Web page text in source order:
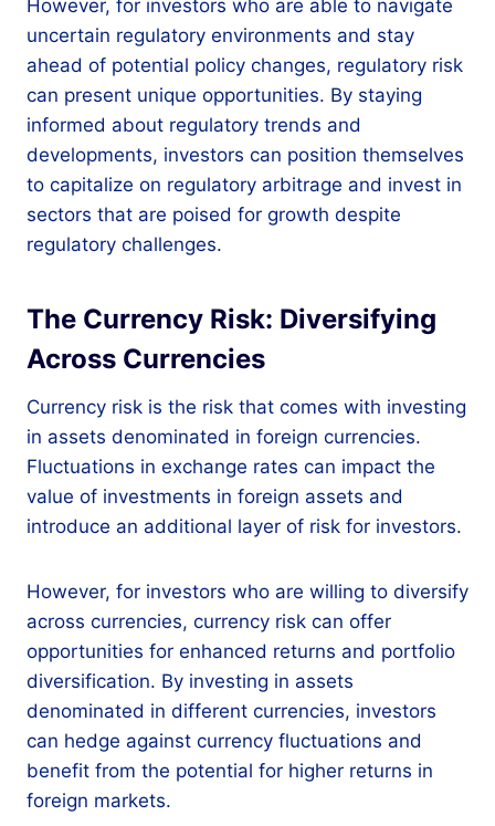
However, for investors who are able to navigate
uncertain regulatory environments and stay
ahead of potential policy changes, regulatory risk
can present unique opportunities. By staying
informed about regulatory trends and
developments, investors can position themselves
to capitalize on regulatory arbitrage and invest in
sectors that are poised for growth despite
regulatory challenges.
The Currency Risk: Diversifying
Across Currencies
Currency risk is the risk that comes with investing
in assets denominated in foreign currencies.
Fluctuations in exchange rates can impact the
value of investments in foreign assets and
introduce an additional layer of risk for investors.
However, for investors who are willing to diversify
across currencies, currency risk can offer
opportunities for enhanced returns and portfolio
diversification. By investing in assets
denominated in different currencies, investors
can hedge against currency fluctuations and
benefit from the potential for higher returns in
foreign markets.